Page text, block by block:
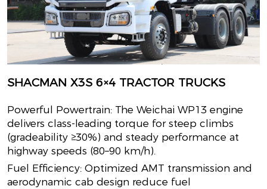
SHACMAN X3S 6×4 TRACTOR TRUCKS
Powerful Powertrain: The Weichai WP13 engine
delivers class-leading torque for steep climbs
(gradeability ≥30%) and steady performance at
highway speeds (80–90 km/h).
Fuel Efficiency: Optimized AMT transmission and
aerodynamic cab design reduce fuel